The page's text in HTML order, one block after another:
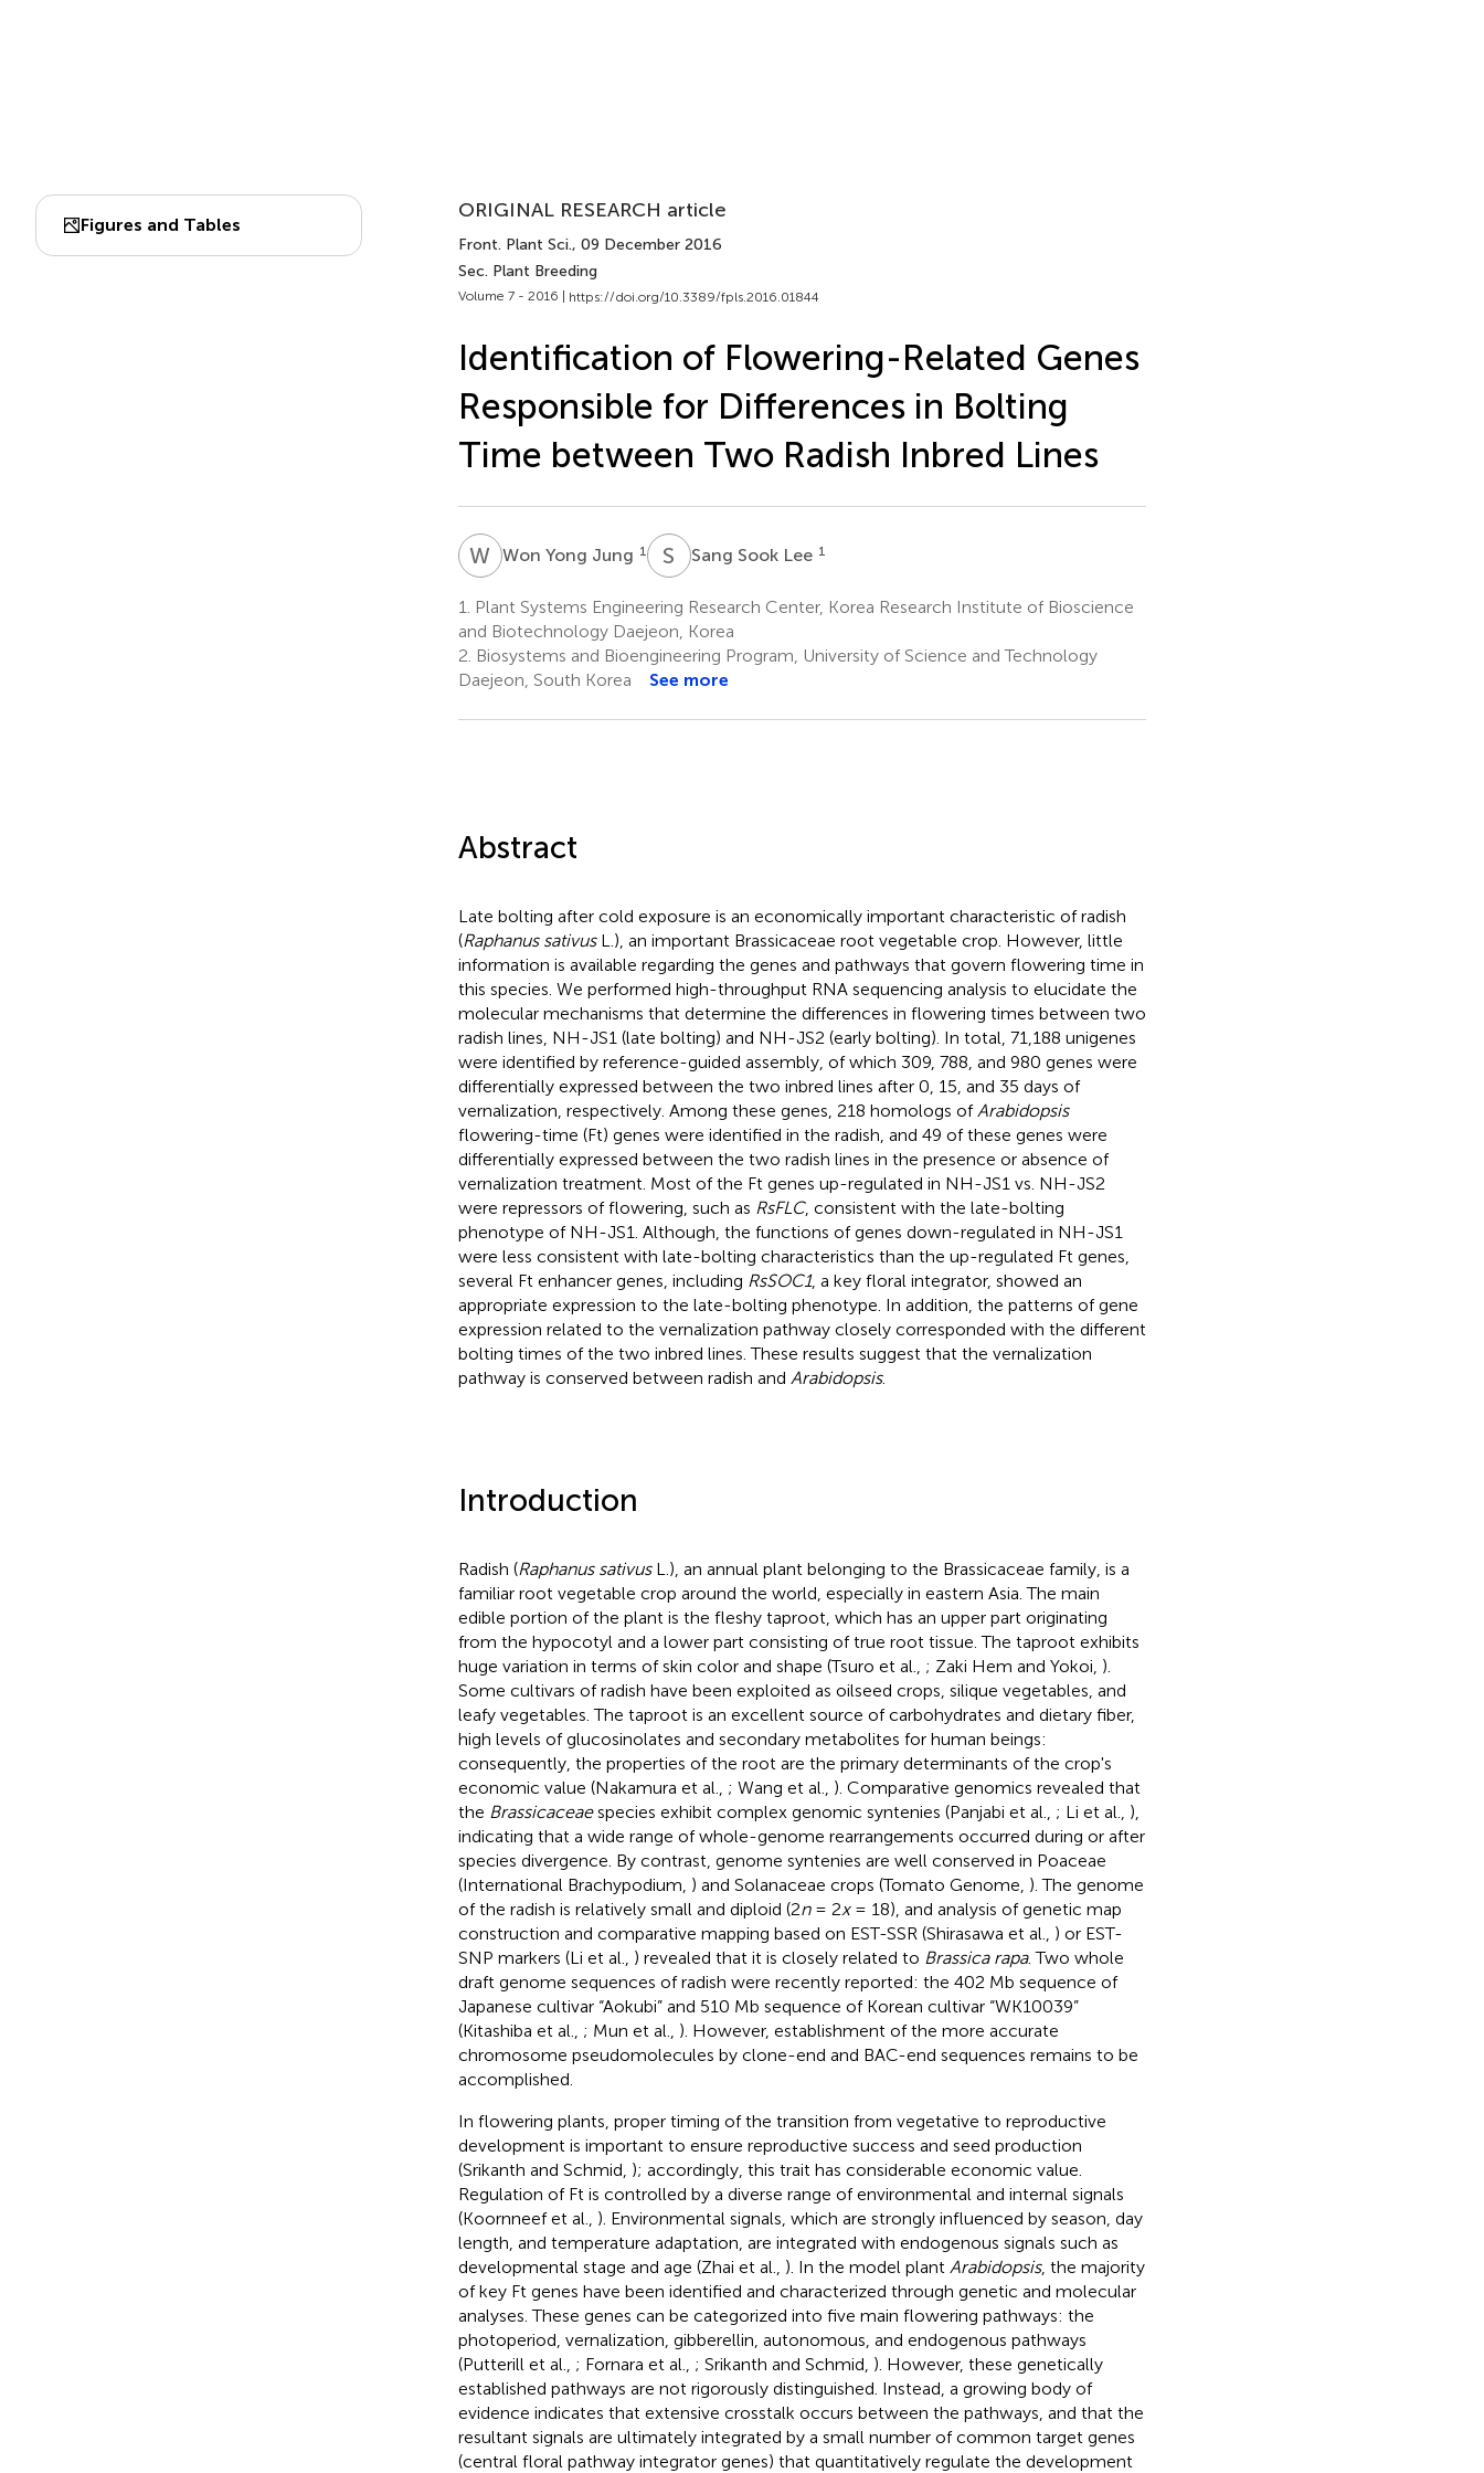
Figures and Tables
ORIGINAL RESEARCH article
Front. Plant Sci., 09 December 2016
Sec. Plant Breeding
Volume 7 - 2016 | https://doi.org/10.3389/fpls.2016.01844
Identification of Flowering-Related Genes
Responsible for Differences in Bolting
Time between Two Radish Inbred Lines
W YWon Yong Jung 1 S Sang Sook Lee 1
1.
Plant Systems Engineering Research Center, Korea Research Institute of Bioscience
and Biotechnology Daejeon, Korea
2. Biosystems and Bioengineering Program, University of Science and Technology
Daejeon, South Korea
See more
Abstract
Late bolting after cold exposure is an economically important characteristic of radish
(Raphanus sativusL.), an important Brassicaceae root vegetable crop. However, little
information is available regarding the genes and pathways that govern flowering time in
this species. We performed high-throughput RNA sequencing analysis to elucidate the
molecular mechanisms that determine the differences in flowering times between two
radish lines, NH-JS1 (late bolting) and NH-JS2 (early bolting). In total, 71,188 unigenes
were identified by reference-guided assembly, of which 309, 788, and 980 genes were
differentially expressed between the two inbred lines after 0, 15, and 35 days of
vernalization, respectively. Among these genes, 218 homologs of Arabidopsis
flowering-time (Ft) genes were identified in the radish, and 49 of these genes were
differentially expressed between the two radish lines in the presence or absence of
vernalization treatment. Most of the Ft genes up-regulated in NH-JS1 vs. NH-JS2
were repressors of flowering, such as RsFLC, consistent with the late-bolting
phenotype of NH-JS1. Although, the functions of genes down-regulated in NH-JS1
were less consistent with late-bolting characteristics than the up-regulated Ft genes,
several Ft enhancer genes, including RsSOC1, a key floral integrator, showed an
appropriate expression to the late-bolting phenotype. In addition, the patterns of gene
expression related to the vernalization pathway closely corresponded with the different
bolting times of the two inbred lines. These results suggest that the vernalization
pathway is conserved between radish and Arabidopsis.
Introduction
Radish (Raphanus sativusL.), an annual plant belonging to the Brassicaceae family, is a
familiar root vegetable crop around the world, especially in eastern Asia. The main
edible portion of the plant is the fleshy taproot, which has an upper part originating
from the hypocotyl and a lower part consisting of true root tissue. The taproot exhibits
huge variation in terms of skin color and shape (Tsuro et al., ; Zaki Hem and Yokoi, ).
Some cultivars of radish have been exploited as oilseed crops, silique vegetables, and
leafy vegetables. The taproot is an excellent source of carbohydrates and dietary fiber,
high levels of glucosinolates and secondary metabolites for human beings:
consequently, the properties of the root are the primary determinants of the crop's
economic value (Nakamura et al., ; Wang et al., ). Comparative genomics revealed that
the Brassicaceaespecies exhibit complex genomic syntenies (Panjabi et al., ; Li et al., ),
indicating that a wide range of whole-genome rearrangements occurred during or after
species divergence. By contrast, genome syntenies are well conserved in Poaceae
(International Brachypodium, ) and Solanaceae crops (Tomato Genome, ). The genome
of the radish is relatively small and diploid (2n= 2x= 18), and analysis of genetic map
construction and comparative mapping based on EST-SSR (Shirasawa et al., ) or EST-
SNP markers (Li et al., ) revealed that it is closely related to Brassica rapa. Two whole
draft genome sequences of radish were recently reported: the 402 Mb sequence of
Japanese cultivar “Aokubi” and 510 Mb sequence of Korean cultivar “WK10039”
(Kitashiba et al., ; Mun et al., ). However, establishment of the more accurate
chromosome pseudomolecules by clone-end and BAC-end sequences remains to be
accomplished.
In flowering plants, proper timing of the transition from vegetative to reproductive
development is important to ensure reproductive success and seed production
(Srikanth and Schmid, ); accordingly, this trait has considerable economic value.
Regulation of Ft is controlled by a diverse range of environmental and internal signals
(Koornneef et al., ). Environmental signals, which are strongly influenced by season, day
length, and temperature adaptation, are integrated with endogenous signals such as
developmental stage and age (Zhai et al., ). In the model plant Arabidopsis, the majority
of key Ft genes have been identified and characterized through genetic and molecular
analyses. These genes can be categorized into five main flowering pathways: the
photoperiod, vernalization, gibberellin, autonomous, and endogenous pathways
(Putterill et al., ; Fornara et al., ; Srikanth and Schmid, ). However, these genetically
established pathways are not rigorously distinguished. Instead, a growing body of
evidence indicates that extensive crosstalk occurs between the pathways, and that the
resultant signals are ultimately integrated by a small number of common target genes
(central floral pathway integrator genes) that quantitatively regulate the development